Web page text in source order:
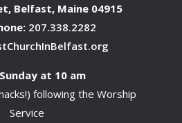
Belfast, Maine 04915
207.338.2282
at 10 am
following the Worship
Service